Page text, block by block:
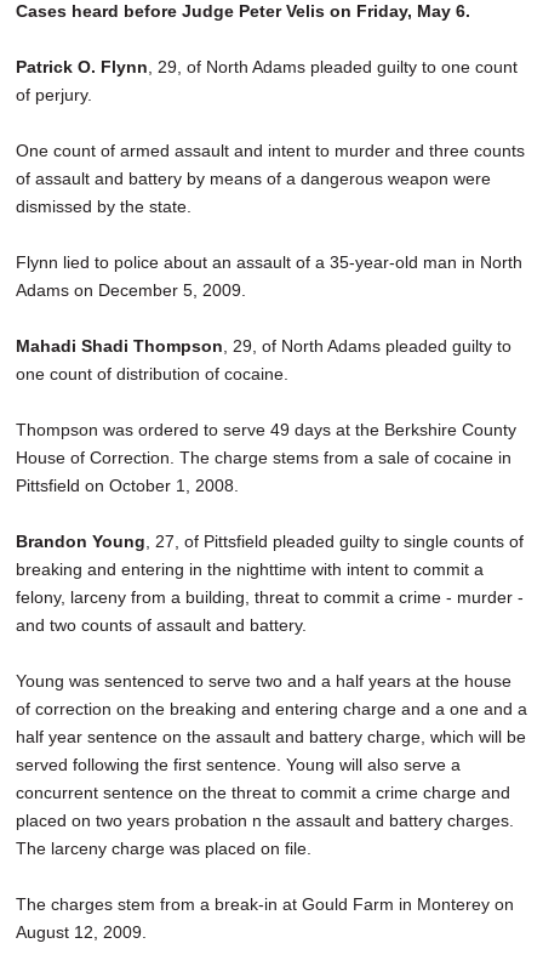
Cases heard before Judge Peter Velis on Friday, May 6.
Patrick O. Flynn , 29, of North Adams pleaded guilty to one count
of perjury.
One count of armed assault and intent to murder and three counts
of assault and battery by means of a dangerous weapon were
dismissed by the state.
Flynn lied to police about an assault of a 35-year-old man in North
Adams on December 5, 2009.
Mahadi Shadi Thompson , 29, of North Adams pleaded guilty to
one count of distribution of cocaine.
Thompson was ordered to serve 49 days at the Berkshire County
House of Correction. The charge stems from a sale of cocaine in
Pittsfield on October 1, 2008.
Brandon Young , 27, of Pittsfield pleaded guilty to single counts of
breaking and entering in the nighttime with intent to commit a
felony, larceny from a building, threat to commit a crime - murder -
and two counts of assault and battery.
Young was sentenced to serve two and a half years at the house
of correction on the breaking and entering charge and a one and a
half year sentence on the assault and battery charge, which will be
served following the first sentence. Young will also serve a
concurrent sentence on the threat to commit a crime charge and
placed on two years probation n the assault and battery charges.
The larceny charge was placed on file.
The charges stem from a break-in at Gould Farm in Monterey on
August 12, 2009.